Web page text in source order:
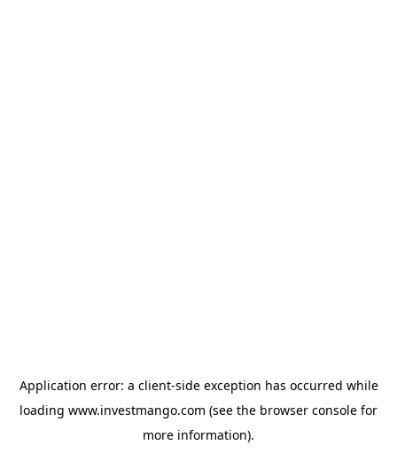
Application error: a client-side exception has occurred while
loading www.investmango.com (see the browser console for
more information).